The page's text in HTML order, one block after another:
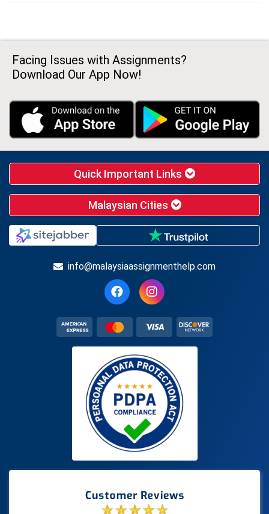
Facing Issues with Assignments?
Download Our App Now!
Quick Important Links
Malaysian Cities
info@malaysiaassignmenthelp.com